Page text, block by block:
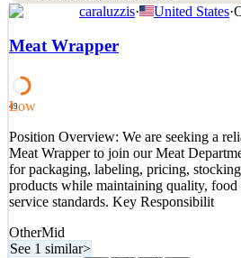
Position Overview CT United Academy
experienced Head Coach to lead the
of one of our MLS NEXT teams. The
managing player development, and
Quick Apply
Apply Save
Details
4 views 0saves 0applied
5mo ago
caraluzzis· United States·
Meat Wrapper
49
Low
Position Overview: We are seeking a
Meat Wrapper to join our Meat
for packaging, labeling, pricing,
products while maintaining quality, food
service standards. Key Responsibilit
OtherMid
See 1 similar>